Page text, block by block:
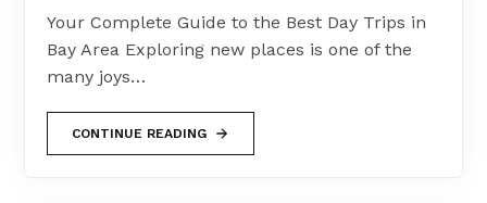
Your Complete Guide to the Best Day Trips in
Bay Area Exploring new places is one of the
many joys…
CONTINUE READING